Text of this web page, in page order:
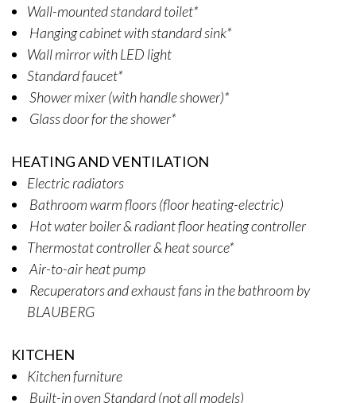
Wall-mounted standard toilet*
Hanging cabinet with standard sink*
Wall mirror with LED light
Standard faucet*
Shower mixer (with handle shower)*
Glass door for the shower*
HEATING AND VENTILATION
Electric radiators
Bathroom warm floors (floor heating-electric)
Hot water boiler & radiant floor heating controller
Thermostat controller & heat source*
Air-to-air heat pump
Recuperators and exhaust fans in the bathroom by
BLAUBERG
KITCHEN
Kitchen furniture
Built-in oven Standard (not all models)